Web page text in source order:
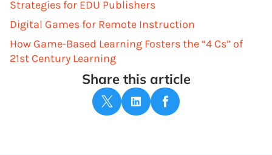
Strategies for EDU Publishers
Digital Games for Remote Instruction
How Game-Based Learning Fosters the “4 Cs” of
21st Century Learning
Share this article